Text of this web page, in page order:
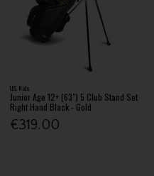
U.S. Kids
Junior Age 12+ (63") 5 Club Stand Set
Right Hand Black - Gold
€319.00